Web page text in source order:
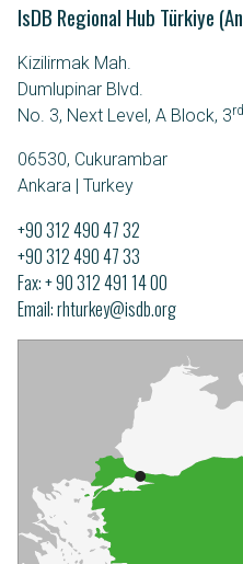
IsDB Regional Hub Türkiye
Kizilirmak Mah.
Dumlupinar Blvd.
No. 3, Next Level, A Block, 3rd
06530, Cukurambar
Ankara | Turkey
+90 312 490 47 32
+90 312 490 47 33
Fax: + 90 312 491 14 00
Email rhturkey@isdb.org